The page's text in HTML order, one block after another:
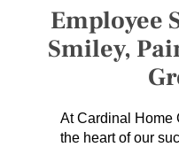
Employee
Smiley,
At Cardinal Home
the heart of our